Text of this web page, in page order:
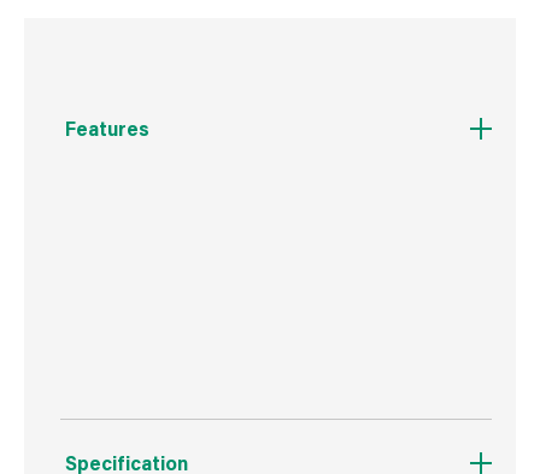
Features
Specification